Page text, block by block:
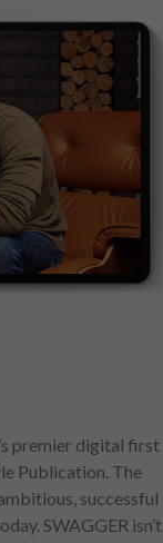
premier digital first
Publication. The
successful
SWAGGER isn’t